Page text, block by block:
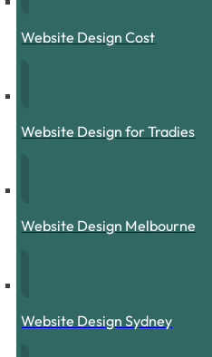
Website Design Cost
Website Design for Tradies
Website Design Melbourne
Website Design Sydney